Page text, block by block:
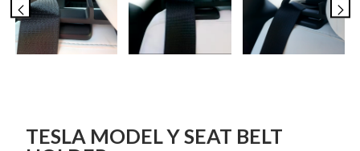
TESLA MODEL Y SEAT BELT